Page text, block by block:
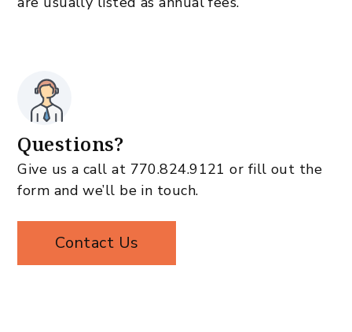
Questions?
Give us a call at 770.824.9121 or fill out the
form and we’ll be in touch.
Contact Us